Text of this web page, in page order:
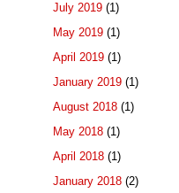
July 2019 (1)
May 2019 (1)
April 2019 (1)
January 2019 (1)
August 2018 (1)
May 2018 (1)
April 2018 (1)
January 2018 (2)